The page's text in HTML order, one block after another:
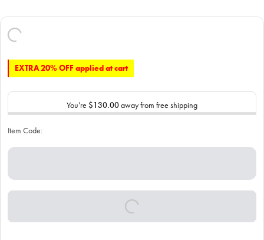
EXTRA 20% OFF applied at cart
You’re $130.00away from free shipping
Item Code: